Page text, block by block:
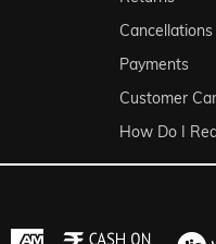
Cancellations
Payments
Customer
How Do I